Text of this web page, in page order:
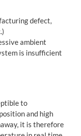
defect,
ambient
is insufficient
to
and high
it is therefore